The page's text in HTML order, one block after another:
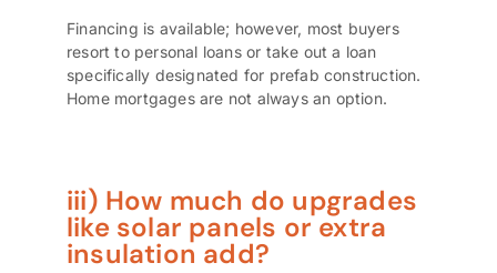
Financing is available; however, most buyers
resort to personal loans or take out a loan
specifically designated for prefab construction.
Home mortgages are not always an option.
iii) How much do upgrades
like solar panels or extra
insulation add?